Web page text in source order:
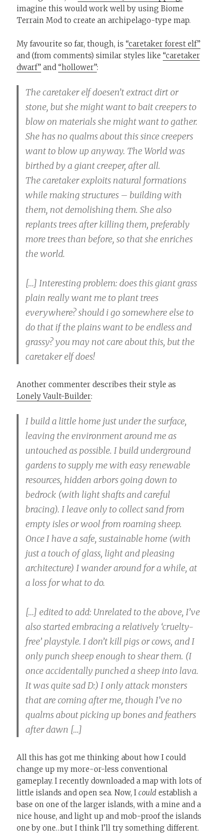
imagine this would work well by using Biome
Terrain Mod to create an archipelago-type map.
My favourite so far, though, is“caretaker forest elf”
and (from comments) similar styles like“caretaker
dwarf” and“hollower”:
The caretaker elf doesen’t extract dirt or
stone, but she might want to bait creepers to
blow on materials she might want to gather.
She has no qualms about this since creepers
want to blow up anyway. The World was
birthed by a giant creeper, after all.
The caretaker exploits natural formations
while making structures – building with
them, not demolishing them. She also
replants trees after killing them, preferably
more trees than before, so that she enriches
the world.
[…] Interesting problem: does this giant grass
plain really want me to plant trees
everywhere? should i go somewhere else to
do that if the plains want to be endless and
grassy? you may not care about this, but the
caretaker elf does!
Another commenter describes their style as
Lonely Vault-Builder:
I build a little home just under the surface,
leaving the environment around me as
untouched as possible. I build underground
gardens to supply me with easy renewable
resources, hidden arbors going down to
bedrock (with light shafts and careful
bracing). I leave only to collect sand from
empty isles or wool from roaming sheep.
Once I have a safe, sustainable home (with
just a touch of glass, light and pleasing
architecture) I wander around for a while, at
a loss for what to do.
[…] edited to add: Unrelated to the above, I’ve
also started embracing a relatively ‘cruelty-
free’ playstyle. I don’t kill pigs or cows, and I
only punch sheep enough to shear them. (I
once accidentally punched a sheep into lava.
It was quite sad D:) I only attack monsters
that are coming after me, though I’ve no
qualms about picking up bones and feathers
after dawn […]
All this has got me thinking about how I could
change up my more-or-less conventional
gameplay. I recently downloaded a map with lots of
little islands and open sea. Now, Icould establish a
base on one of the larger islands, with a mine and a
nice house, and light up and mob-proof the islands
one by one…but I think I’ll try something different.